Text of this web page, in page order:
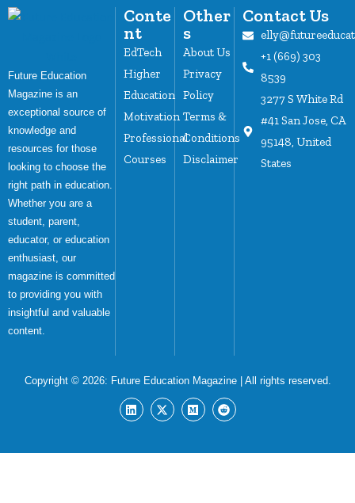
Future Education
Magazine is an
exceptional source of
knowledge and
resources for those
looking to choose the
right path in education.
Whether you are a
student, parent,
educator, or education
enthusiast, our
magazine is committed
to providing you with
insightful and valuable
content.
Conte
nt
EdTech
Higher
Education
Motivation
Professional
Courses
Other
s
About Us
Privacy
Policy
Terms &
Conditions
Disclaimer
Contact Us
+1 (669) 303
8539
3277 S White Rd
#41 San Jose, CA
95148, United
States
Copyright © 2026: Future Education Magazine| All rights reserved.